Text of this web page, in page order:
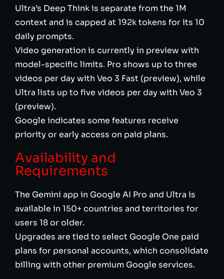
Ultra’s Deep Think is separate from the 1M
context and is capped at 192k tokens for its 10
daily prompts.
Video generation is currently in preview with
model-specific limits. Pro shows up to three
videos per day with Veo 3 Fast (preview), while
Ultra lists up to five videos per day with Veo 3
(preview).
Google indicates some features receive
priority or early access on paid plans.
Availability and
Requirements
The Gemini app in Google AI Pro and Ultra is
available in 150+ countries and territories for
users 18 or older.
Upgrades are tied to select Google One paid
plans for personal accounts, which consolidate
billing with other premium Google services.